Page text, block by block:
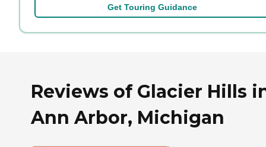
Get Touring Guidance
Reviews of Glacier Hills
Ann Arbor, Michigan